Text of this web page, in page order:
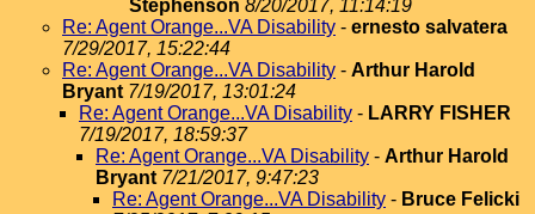
Stephenson 8/20/2017, 11:14:19
Re: Agent Orange...VA Disability - ernesto salvatera
7/29/2017, 15:22:44
Re: Agent Orange...VA Disability - Arthur Harold
Bryant 7/19/2017, 13:01:24
Re: Agent Orange...VA Disability - LARRY FISHER
7/19/2017, 18:59:37
Re: Agent Orange...VA Disability - Arthur Harold
Bryant 7/21/2017, 9:47:23
Re: Agent Orange...VA Disability - Bruce Felicki